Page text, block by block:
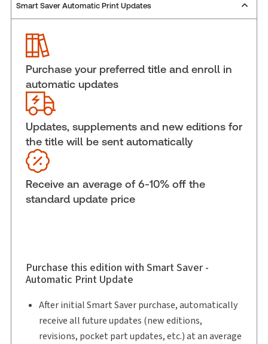
Publisher: Carswell
Publication date:
Practice area:
Jurisdiction:
Canada
External Product Title:
Manual, Binder/looseleaf and eLooseleaf
Subscription Number: 30833305
Available Formats: Binder/looseleaf & eLooseleaf,
Binder/looseleaf
Shelf space:
Author: Justice Miriam H. Bloomenfeld
Smart Saver Automatic Print Updates
Purchase your preferred title and enroll in
automatic updates
Updates, supplements and new editions for
the title will be sent automatically
Receive an average of 6-10% off the
standard update price
Purchase this edition with Smart Saver -
Automatic Print Update
After initial Smart Saver purchase, automatically
receive all future updates (new editions,
revisions, pocket part updates, etc.) at an average